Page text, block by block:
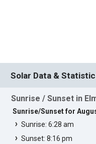
Solar Data &
Sunrise / Sunset in
Sunrise/Sunset for
Sunrise: 6:28 am
Sunset: 8:16 pm